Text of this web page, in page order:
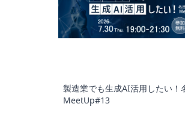
製造業でも生成AI活用したい！
MeetUp#13